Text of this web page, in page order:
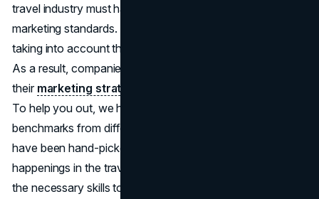
travel industry must have an in-depth knowledge of digital
marketing standards. It guides our strategic journey by
taking into account the specific intricacies of this domain.
As a result, companies are able to fine-tune and adapt
their marketing strategy
To help you out, we have compiled the most recent
benchmarks from different digital marketing channels that
have been hand-picked. Staying informed about the latest
happenings in the travel industry and equipping you with
the necessary skills to comprehend the key issues